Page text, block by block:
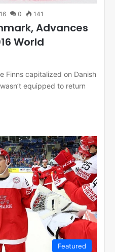
0 141
Advances
World
Finns capitalized on Danish
equipped to return
Featured